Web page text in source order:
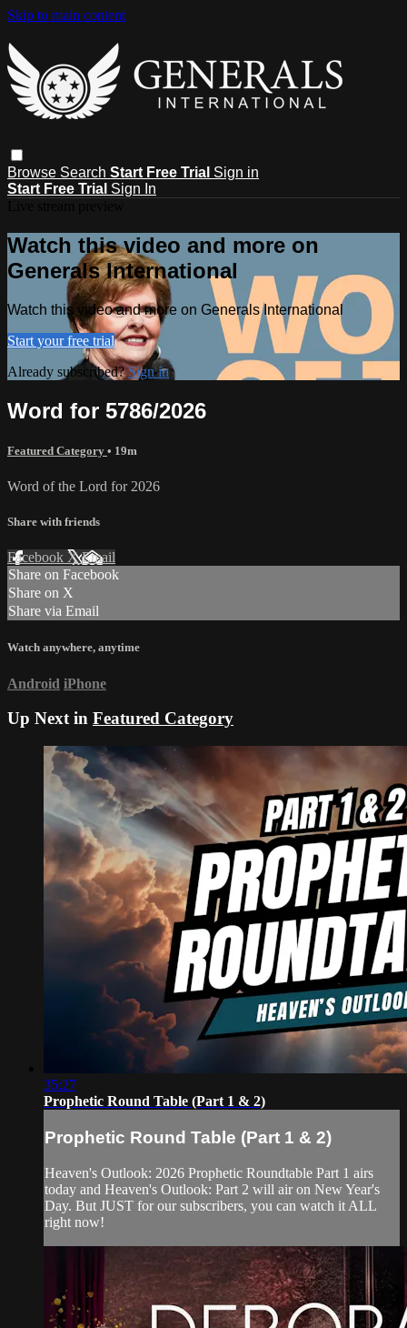
Skip to main content
Browse Search Start Free Trial Sign in
Start Free Trial Sign In
Watch this video and more on
Generals International
Watch this video and more on Generals International
Start your free trial
Already subscribed?Sign in
Word for 5786/2026
Featured Category • 19m
Word of the Lord for 2026
Share with friends
Facebook XEmail
Share on Facebook
Share on X
Share via Email
Watch anywhere, anytime
Android iPhone
Up Next in Featured Category
35:27
Prophetic Round Table (Part 1 & 2)
Prophetic Round Table (Part 1 & 2)
Heaven's Outlook: 2026 Prophetic Roundtable Part 1 airs
today and Heaven's Outlook: Part 2 will air on New Year's
Day. But JUST for our subscribers, you can watch it ALL
right now!